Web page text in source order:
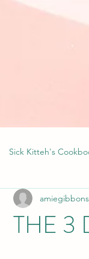
Sick Kitteh's
THE 3